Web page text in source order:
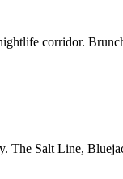
corridor.
The Salt Line,